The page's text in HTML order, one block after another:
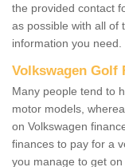
the provided contact
as possible with all of
information you need.
Volkswagen Golf
Many people tend to
motor models,
on Volkswagen
finances to pay for a
you manage to get